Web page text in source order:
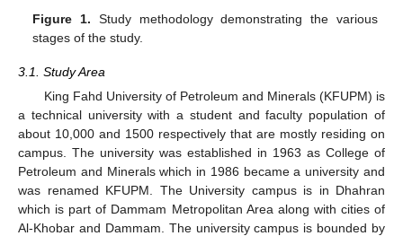
Figure 1. Study methodology demonstrating the various
stages of the study.
3.1. Study Area
King Fahd University of Petroleum and Minerals (KFUPM) is
a technical university with a student and faculty population of
about 10,000 and 1500 respectively that are mostly residing on
campus. The university was established in 1963 as College of
Petroleum and Minerals which in 1986 became a university and
was renamed KFUPM. The University campus is in Dhahran
which is part of Dammam Metropolitan Area along with cities of
Al-Khobar and Dammam. The university campus is bounded by